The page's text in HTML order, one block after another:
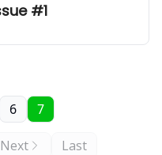
#1
6 7
Next Last